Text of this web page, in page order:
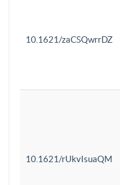
10.1621/zaCSQwrrDZ
10.1621/rUkvIsuaQM